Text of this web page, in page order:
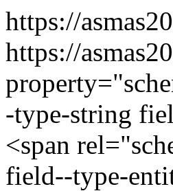
https://
https://
-type-string
<span
field--type-